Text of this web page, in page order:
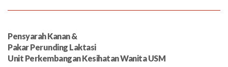
Pensyarah Kanan &
Pakar Perunding Laktasi
Unit Perkembangan Kesihatan Wanita USM